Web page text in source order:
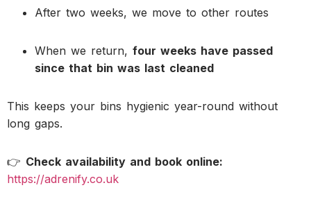
After two weeks, we move to other routes
When we return, four weeks have passed
since that bin was last cleaned
This keeps your bins hygienic year-round without
long gaps.
👉 Check availability and book online:
https://adrenify.co.uk